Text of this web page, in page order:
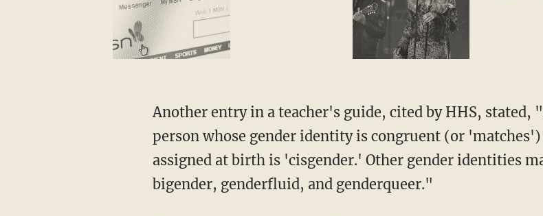
Another entry in a teacher's guide, cited by HHS, stated, "An adjective used to describe a
person whose gender identity is congruent (or
assigned at birth is 'cisgender.' Other gender identities
bigender, genderfluid, and genderqueer."